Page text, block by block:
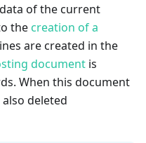
of the current
the creation of a
are created in the
document is
When this document
deleted